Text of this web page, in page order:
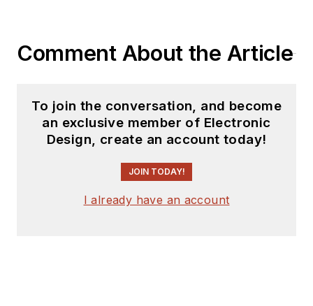
Comment About the Article
To join the conversation, and become
an exclusive member of Electronic
Design, create an account today!
JOIN TODAY!
I already have an account